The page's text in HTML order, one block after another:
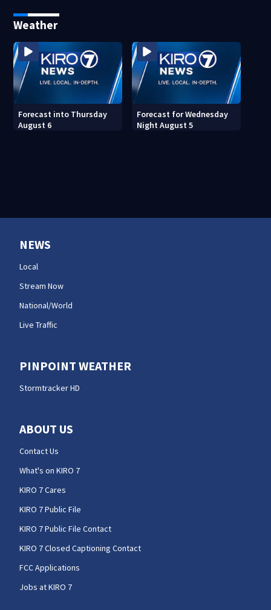
Weather
Forecast into Thursday
August 6
Forecast for Wednesday
Night August 5
NEWS
Local
Stream Now
National/World
Live Traffic
PINPOINT WEATHER
Stormtracker HD
ABOUT US
Contact Us
What's on KIRO 7
KIRO 7 Cares
KIRO 7 Public File
KIRO 7 Public File Contact
KIRO 7 Closed Captioning Contact
FCC Applications
Jobs at KIRO 7